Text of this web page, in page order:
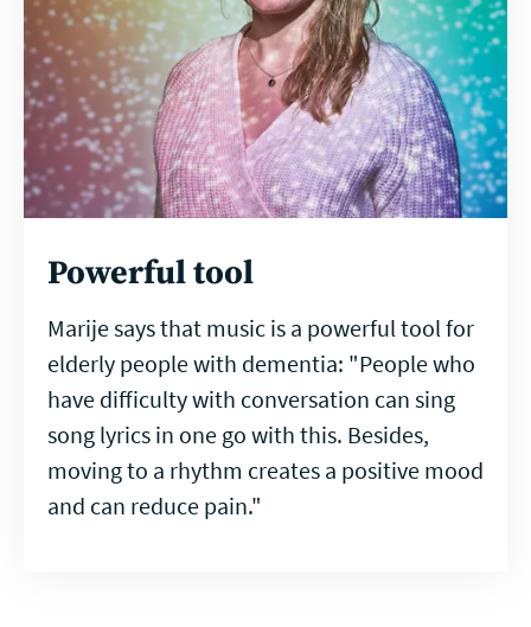
Powerful tool
Marije says that music is a powerful tool for
elderly people with dementia: "People who
have difficulty with conversation can sing
song lyrics in one go with this. Besides,
moving to a rhythm creates a positive mood
and can reduce pain."